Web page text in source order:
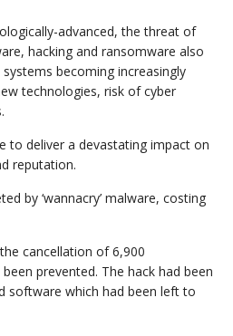
advanced, the threat of
hacking and ransomware also
systems becoming increasingly
technologies, risk of cyber
to deliver a devastating impact on
reputation.
by ‘wannacry’ malware, costing
cancellation of 6,900
prevented. The hack had been
software which had been left to